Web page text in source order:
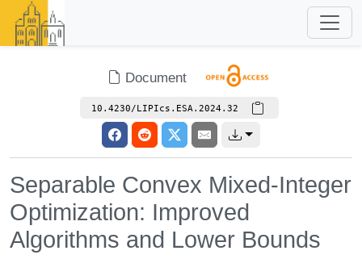
Document
10.4230/LIPIcs.ESA.2024.32
Separable Convex Mixed-Integer
Optimization: Improved
Algorithms and Lower Bounds